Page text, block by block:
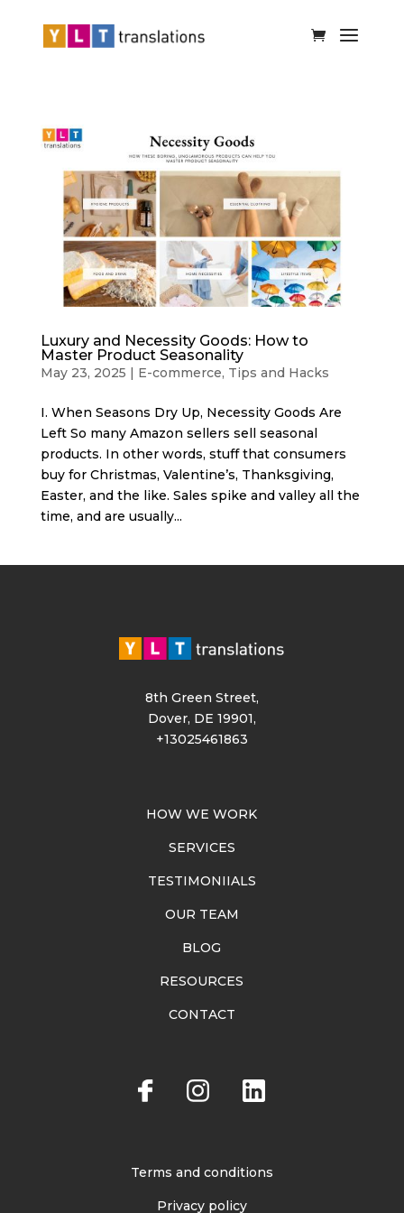
Luxury and Necessity Goods: How to
Master Product Seasonality
May 23, 2025 | E-commerce, Tips and Hacks
I. When Seasons Dry Up, Necessity Goods Are
Left So many Amazon sellers sell seasonal
products. In other words, stuff that consumers
buy for Christmas, Valentine’s, Thanksgiving,
Easter, and the like. Sales spike and valley all the
time, and are usually...
8th Green Street,
Dover, DE 19901,
+13025461863
HOW WE WORK
SERVICES
TESTIMONIIALS
OUR TEAM
BLOG
RESOURCES
CONTACT
Terms and conditions
Privacy policy